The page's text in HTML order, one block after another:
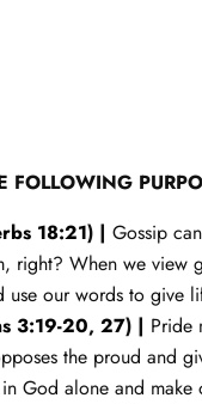
FOLLOWING
18:21) | Gossip
right? When we
our words to give
3:19-20, 27) | Pride
the proud and
God alone and make